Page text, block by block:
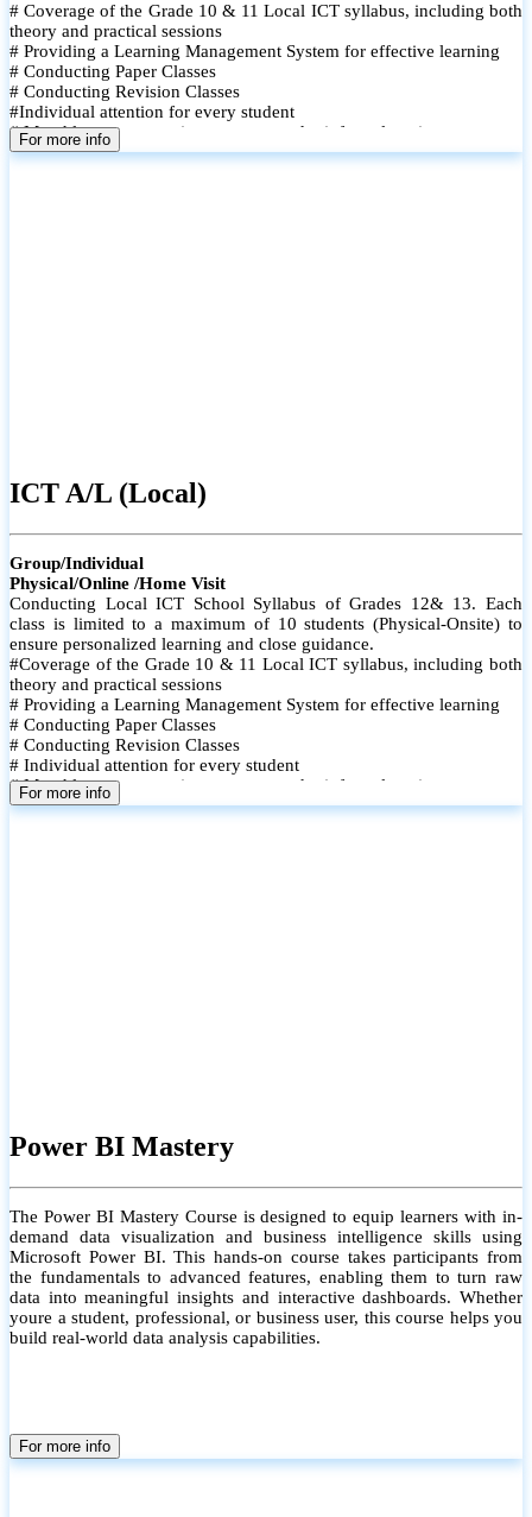
# Coverage of the Grade 10 & 11 Local ICT syllabus, including both
theory and practical sessions
# Providing a Learning Management System for effective learning
# Conducting Paper Classes
# Conducting Revision Classes
#Individual attention for every student
# Monthly tests to monitor progress and reinforce learning
# Student performance records are maintained and shared with
For more info
ICT A/L (Local)
Group/Individual
Physical/Online /Home Visit
Conducting Local ICT School Syllabus of Grades 12& 13. Each
class is limited to a maximum of 10 students (Physical-Onsite) to
ensure personalized learning and close guidance.
#Coverage of the Grade 10 & 11 Local ICT syllabus, including both
theory and practical sessions
# Providing a Learning Management System for effective learning
# Conducting Paper Classes
# Conducting Revision Classes
# Individual attention for every student
# Monthly tests to monitor progress and reinforce learning
# Student performance records are maintained
For more info
Power BI Mastery
The Power BI Mastery Course is designed to equip learners with in-
demand data visualization and business intelligence skills using
Microsoft Power BI. This hands-on course takes participants from
the fundamentals to advanced features, enabling them to turn raw
data into meaningful insights and interactive dashboards. Whether
youre a student, professional, or business user, this course helps you
build real-world data analysis capabilities.
For more info